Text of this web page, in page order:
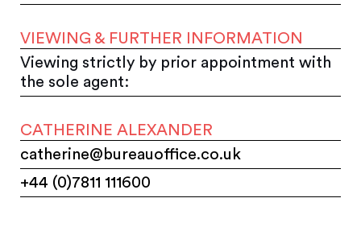
VIEWING & FURTHER INFORMATION
Viewing strictly by prior appointment with
the sole agent:
CATHERINE ALEXANDER
catherine@bureauoffice.co.uk
+44 (0)7811 111600